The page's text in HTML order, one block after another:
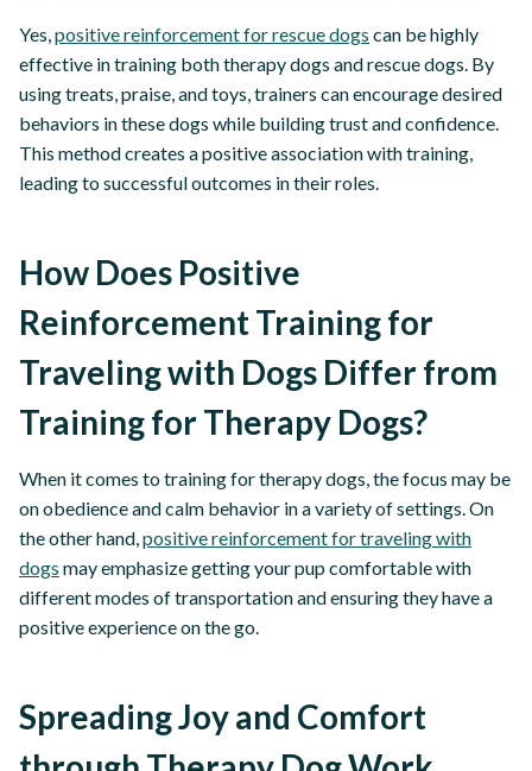
Yes,positive reinforcement for rescue dogs can be highly
effective in training both therapy dogs and rescue dogs. By
using treats, praise, and toys, trainers can encourage desired
behaviors in these dogs while building trust and confidence.
This method creates a positive association with training,
leading to successful outcomes in their roles.
How Does Positive
Reinforcement Training for
Traveling with Dogs Differ from
Training for Therapy Dogs?
When it comes to training for therapy dogs, the focus may be
on obedience and calm behavior in a variety of settings. On
the other hand,positive reinforcement for traveling with
dogs may emphasize getting your pup comfortable with
different modes of transportation and ensuring they have a
positive experience on the go.
Spreading Joy and Comfort